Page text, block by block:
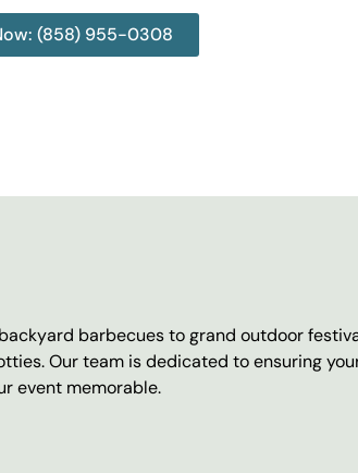
(858) 955-0308
barbecues to grand outdoor
Our team is dedicated to ensuring
event memorable.